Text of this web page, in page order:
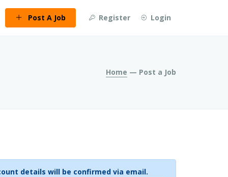
Post A Job Register Login
Home — Post a Job
you can create one below by entering your email address/username. Your account details will be confirmed via email.